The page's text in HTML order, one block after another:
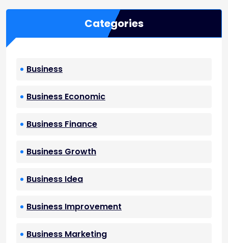
Categories
Business
Business Economic
Business Finance
Business Growth
Business Idea
Business Improvement
Business Marketing